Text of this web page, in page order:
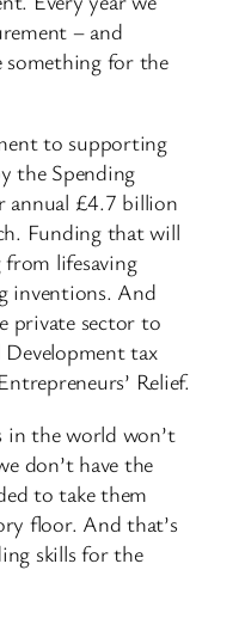
– and
something for the
to supporting
the Spending
annual £4.7 billion
Funding that will
from lifesaving
inventions. And
private sector to
tax
Relief.
in the world won’t
don’t have the
to take them
floor. And that’s
skills for the